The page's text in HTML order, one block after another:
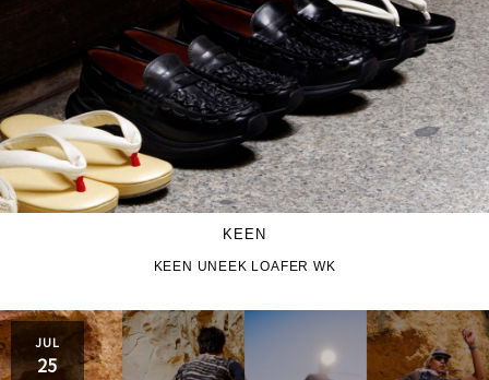
KEEN
KEEN UNEEK LOAFER WK
JUL
25